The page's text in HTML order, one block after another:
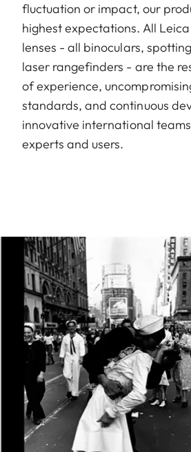
fluctuation or impact, our
highest expectations. All
lenses - all binoculars,
laser rangefinders - are the
of experience,
standards, and continuous
innovative international
experts and users.